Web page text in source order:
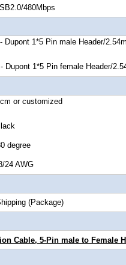
Header/
Header/
Cable, 5-Pin male to Female